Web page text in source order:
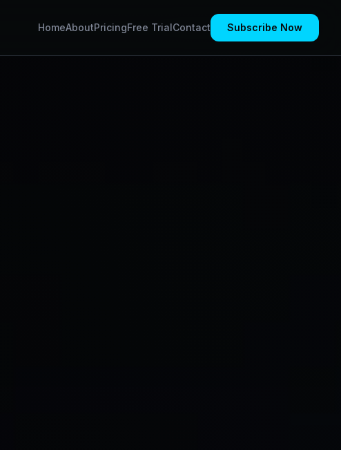
HomeAboutPricingFree TrialContact Subscribe Now